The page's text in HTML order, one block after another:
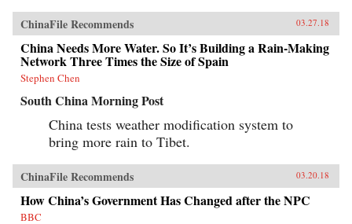
ChinaFile Recommends 03.27.18
China Needs More Water. So It’s Building a Rain-Making
Network Three Times the Size of Spain
Stephen Chen
South China Morning Post
China tests weather modification system to
bring more rain to Tibet.
ChinaFile Recommends 03.20.18
How China’s Government Has Changed after the NPC
BBC